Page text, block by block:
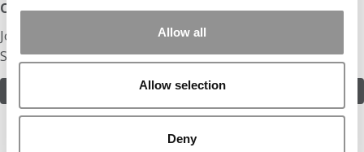
Allow all
Allow selection
Deny
Odds:
Join in! Click here to assess the odds of Mr. Big Data
Sales Engineer
ASSESS THE ODDS